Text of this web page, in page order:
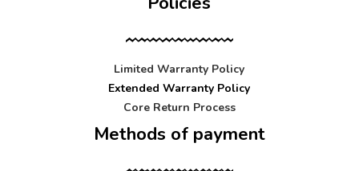
Limited Warranty Policy
Extended Warranty Policy
Core Return Process
Methods of payment